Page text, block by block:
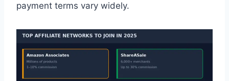
payment terms vary widely.